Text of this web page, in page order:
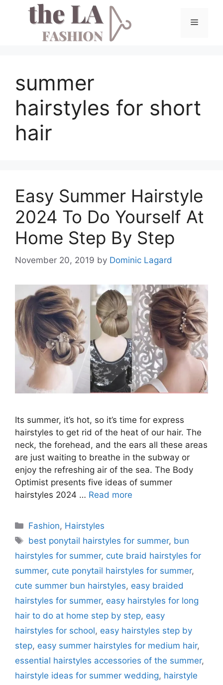
Menu
summer
hairstyles for short
hair
Easy Summer Hairstyle
2024 To Do Yourself At
Home Step By Step
November 20, 2019 by Dominic Lagard
Its summer, it’s hot, so it’s time for express
hairstyles to get rid of the heat of our hair. The
neck, the forehead, and the ears all these areas
are just waiting to breathe in the subway or
enjoy the refreshing air of the sea. The Body
Optimist presents five ideas of summer
hairstyles 2024 … Read more
Categories
Fashion, Hairstyles
Tags
best ponytail hairstyles for summer, bun
hairstyles for summer, cute braid hairstyles for
summer, cute ponytail hairstyles for summer,
cute summer bun hairstyles, easy braided
hairstyles for summer, easy hairstyles for long
hair to do at home step by step, easy
hairstyles for school, easy hairstyles step by
step, easy summer hairstyles for medium hair,
essential hairstyles accessories of the summer,
hairstyle ideas for summer wedding, hairstyle